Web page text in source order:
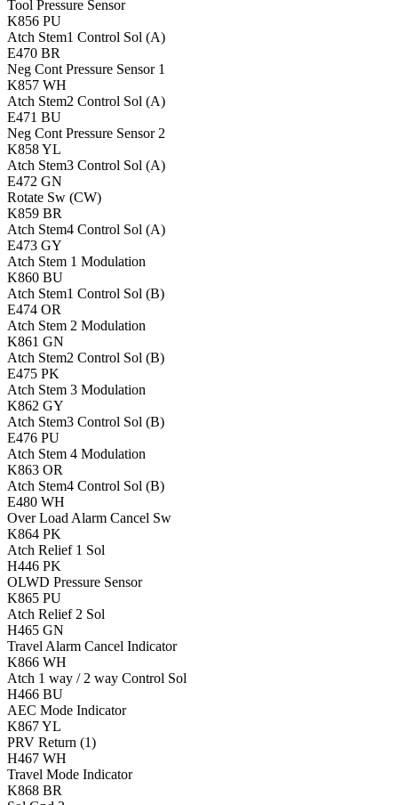
Tool Pressure Sensor
K856 PU
Atch Stem1 Control Sol (A)
E470 BR
Neg Cont Pressure Sensor 1
K857 WH
Atch Stem2 Control Sol (A)
E471 BU
Neg Cont Pressure Sensor 2
K858YL
Atch Stem3 Control Sol (A)
E472 GN
Rotate Sw (CW)
K859 BR
Atch Stem4 Control Sol (A)
E473 GY
Atch Stem 1 Modulation
K860 BU
Atch Stem1 Control Sol (B)
E474 OR
Atch Stem 2 Modulation
K861 GN
Atch Stem2 Control Sol (B)
E475 PK
Atch Stem 3 Modulation
K862 GY
Atch Stem3 Control Sol (B)
E476 PU
Atch Stem 4 Modulation
K863 OR
Atch Stem4 Control Sol (B)
E480 WH
Over Load Alarm Cancel Sw
K864 PK
Atch Relief 1 Sol
H446 PK
OLWD Pressure Sensor
K865 PU
Atch Relief 2 Sol
H465 GN
Travel Alarm Cancel Indicator
K866 WH
Atch 1 way / 2 way Control Sol
H466 BU
AEC Mode Indicator
K867YL
PRV Return (1)
H467 WH
Travel Mode Indicator
K868 BR